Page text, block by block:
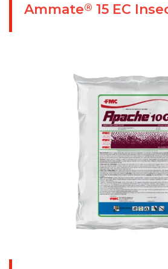
Ammate® 15 EC